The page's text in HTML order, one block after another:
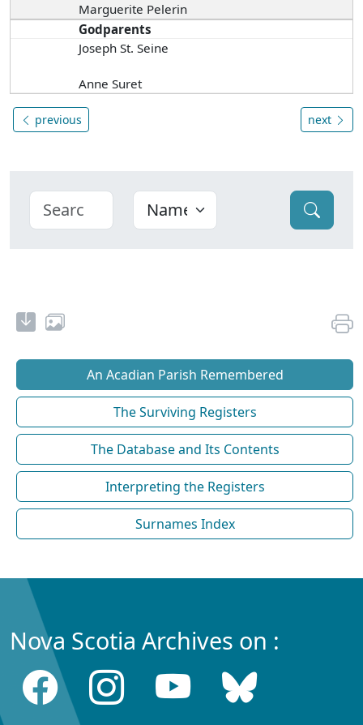
Marguerite Pelerin
Godparents
Joseph St. Seine
Anne Suret
previous next
An Acadian Parish Remembered
The Surviving Registers
The Database and Its Contents
Interpreting the Registers
Surnames Index
Nova Scotia Archives on :